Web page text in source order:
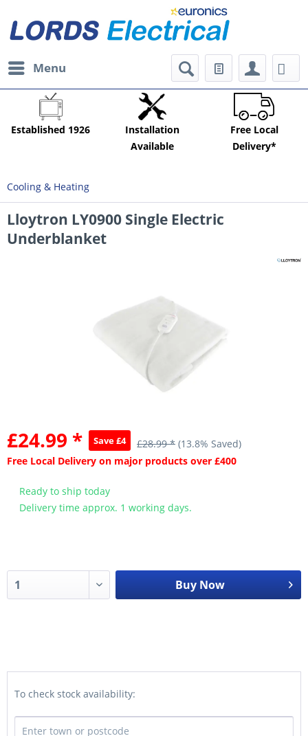
Menu
Established 1926
Installation
Available
Free Local
Delivery*
Cooling & Heating
Lloytron LY0900 Single Electric
Underblanket
£24.99 * Save £4 £28.99 * (13.8% Saved)
Free Local Delivery on major products over £400
Ready to ship today
Delivery time approx. 1 working days.
Buy Now
To check stock availability: